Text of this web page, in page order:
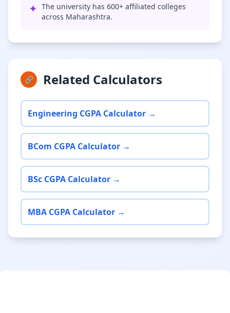
✦ The university has 600+ affiliated colleges
across Maharashtra.
🔗 Related Calculators
Engineering CGPA Calculator →
BCom CGPA Calculator →
BSc CGPA Calculator →
MBA CGPA Calculator →